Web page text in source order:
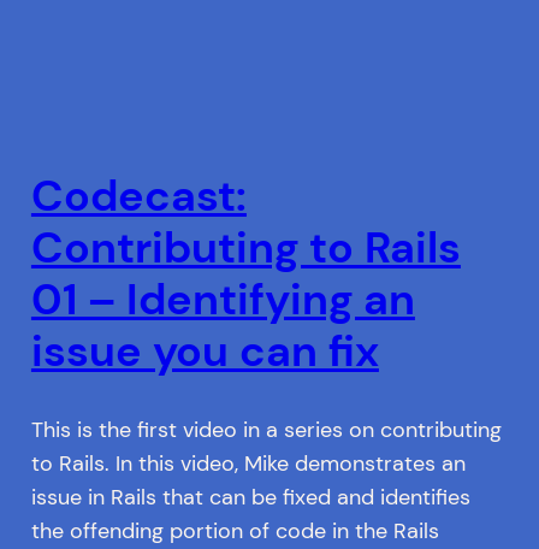
Codecast:
Contributing to Rails
01 – Identifying an
issue you can fix
This is the first video in a series on contributing
to Rails. In this video, Mike demonstrates an
issue in Rails that can be fixed and identifies
the offending portion of code in the Rails